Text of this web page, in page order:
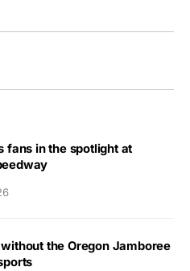
fans in the spotlight at
the Oregon Jamboree